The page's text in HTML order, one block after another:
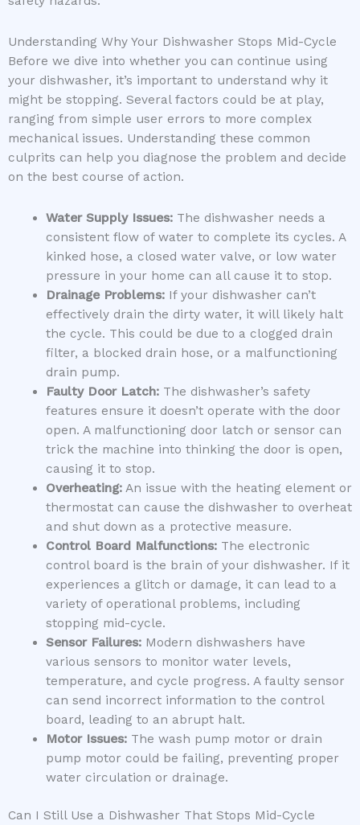
Understanding Why Your Dishwasher Stops Mid-Cycle
Before we dive into whether you can continue using
your dishwasher, it’s important to understand why it
might be stopping. Several factors could be at play,
ranging from simple user errors to more complex
mechanical issues. Understanding these common
culprits can help you diagnose the problem and decide
on the best course of action.
Water Supply Issues:The dishwasher needs a
consistent flow of water to complete its cycles. A
kinked hose, a closed water valve, or low water
pressure in your home can all cause it to stop.
Drainage Problems:If your dishwasher can’t
effectively drain the dirty water, it will likely halt
the cycle. This could be due to a clogged drain
filter, a blocked drain hose, or a malfunctioning
drain pump.
Faulty Door Latch:The dishwasher’s safety
features ensure it doesn’t operate with the door
open. A malfunctioning door latch or sensor can
trick the machine into thinking the door is open,
causing it to stop.
Overheating:An issue with the heating element or
thermostat can cause the dishwasher to overheat
and shut down as a protective measure.
Control Board Malfunctions:The electronic
control board is the brain of your dishwasher. If it
experiences a glitch or damage, it can lead to a
variety of operational problems, including
stopping mid-cycle.
Sensor Failures:Modern dishwashers have
various sensors to monitor water levels,
temperature, and cycle progress. A faulty sensor
can send incorrect information to the control
board, leading to an abrupt halt.
Motor Issues:The wash pump motor or drain
pump motor could be failing, preventing proper
water circulation or drainage.
Can I Still Use a Dishwasher That Stops Mid-Cycle